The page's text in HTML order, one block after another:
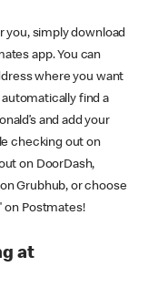
you, simply download
app. You can
where you want
find a
and add your
checking out on
on DoorDash,
Grubhub, or choose
on Postmates!
at